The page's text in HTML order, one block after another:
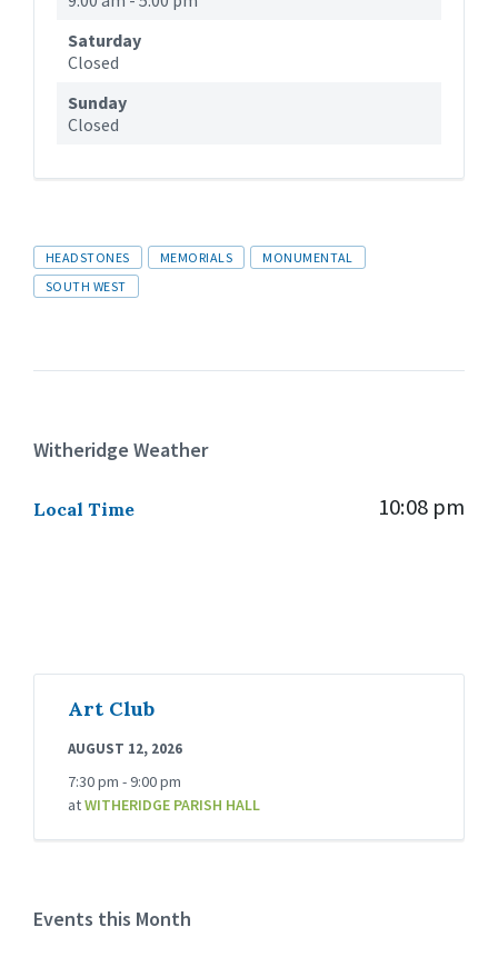
Saturday
Closed
Sunday
Closed
Tags
HEADSTONES MEMORIALS
MONUMENTAL
SOUTH WEST
Witheridge Weather
Local Time 10:08 pm
Art Club
AUGUST 12, 2026
7:30 pm - 9:00 pm
atWITHERIDGE PARISH HALL
Events this Month